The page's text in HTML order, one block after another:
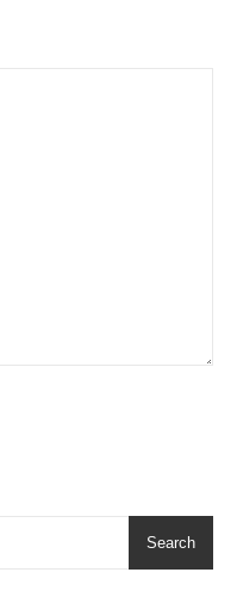
Search